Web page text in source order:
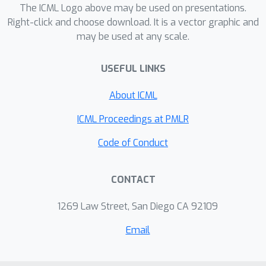
treatment effect estimation,
formulating the problem as a
classification task allows us to
problem. By leveraging monotonicity,
generative algorithms for the
responder-classification problem. We
corrupted data and policy learning. We
synthetic and real datasets to
to standard benchmarks.
The ICML Logo above may be used on presentations.
Right-click and choose download. It is a vector graphic and
may be used at any scale.
USEFUL LINKS
About ICML
ICML Proceedings at PMLR
Code of Conduct
CONTACT
1269 Law Street, San Diego CA 92109
Email